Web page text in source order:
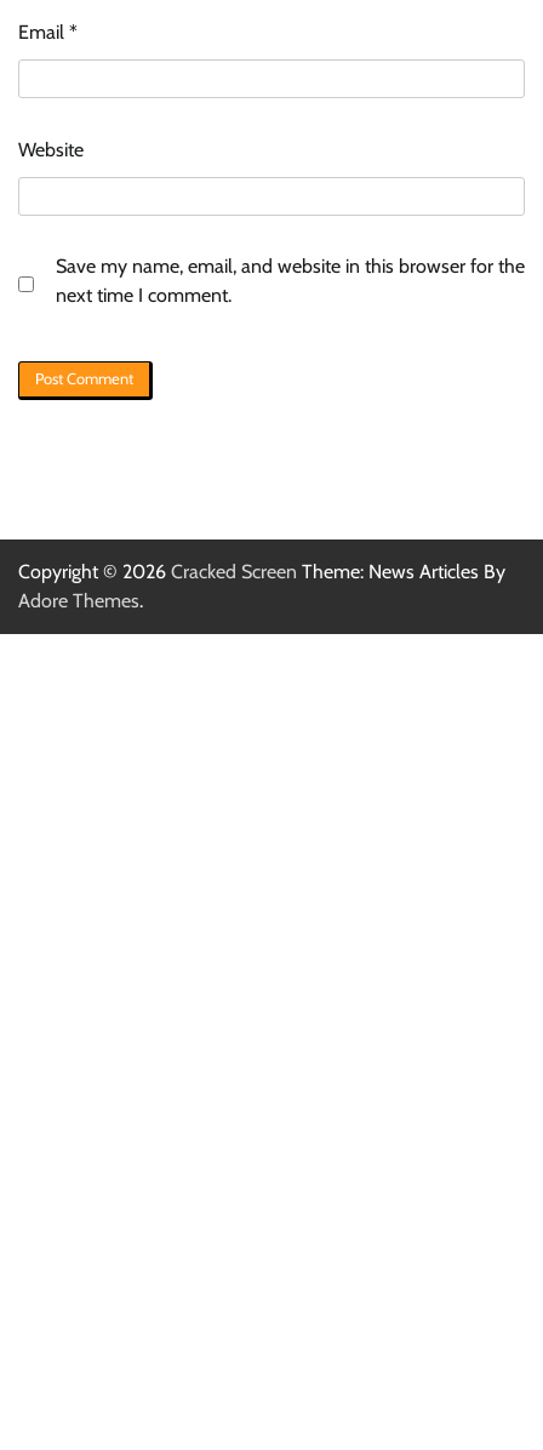
Email *
Website
Save my name, email, and website in this browser for the
next time I comment.
Copyright © 2026 Cracked Screen Theme: News Articles By
Adore Themes.